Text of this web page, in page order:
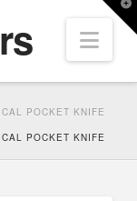
POCKET KNIFE
POCKET KNIFE